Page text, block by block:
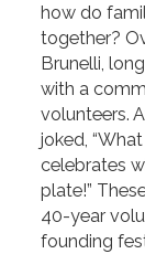
how do
together?
Brunelli,
with a
volunteers.
joked,
celebrates
plate!”
40-year
founding